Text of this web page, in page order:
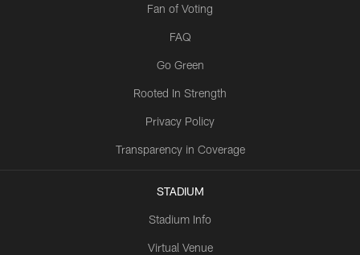
Fan of Voting
FAQ
Go Green
Rooted In Strength
Privacy Policy
Transparency in Coverage
STADIUM
Stadium Info
Virtual Venue